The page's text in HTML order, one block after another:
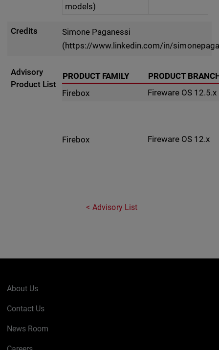
models)
Credits
Simone Paganessi
(https://www.linkedin.com/in/
Advisory
Product List
PRODUCT FAMILY
PRODUCT
Firebox
Fireware OS 12.5.x
Firebox Fireware OS 12.x
Advisory List
About Us
Contact Us
News Room